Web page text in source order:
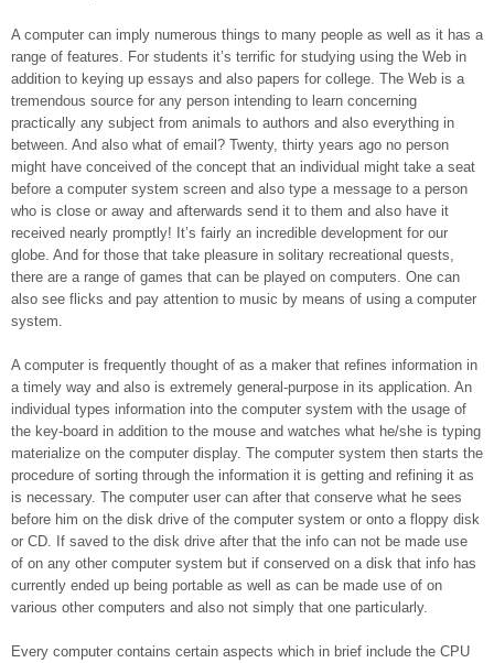
A computer can imply numerous things to many people as well as it has a
range of features. For students it’s terrific for studying using the Web in
addition to keying up essays and also papers for college. The Web is a
tremendous source for any person intending to learn concerning
practically any subject from animals to authors and also everything in
between. And also what of email? Twenty, thirty years ago no person
might have conceived of the concept that an individual might take a seat
before a computer system screen and also type a message to a person
who is close or away and afterwards send it to them and also have it
received nearly promptly! It’s fairly an incredible development for our
globe. And for those that take pleasure in solitary recreational quests,
there are a range of games that can be played on computers. One can
also see flicks and pay attention to music by means of using a computer
system.
A computer is frequently thought of as a maker that refines information in
a timely way and also is extremely general-purpose in its application. An
individual types information into the computer system with the usage of
the key-board in addition to the mouse and watches what he/she is typing
materialize on the computer display. The computer system then starts the
procedure of sorting through the information it is getting and refining it as
is necessary. The computer user can after that conserve what he sees
before him on the disk drive of the computer system or onto a floppy disk
or CD. If saved to the disk drive after that the info can not be made use
of on any other computer system but if conserved on a disk that info has
currently ended up being portable as well as can be made use of on
various other computers and also not simply that one particularly.
Every computer contains certain aspects which in brief include the CPU